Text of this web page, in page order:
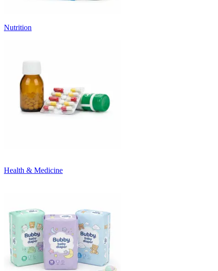
Nutrition
Health & Medicine